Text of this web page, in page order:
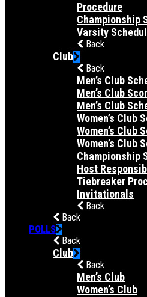
Procedure
Championship
Varsity
Back
Club
Back
Men’s Club
Men’s Club
Men’s Club
Women’s Club
Women’s Club
Women’s Club
Championship
Host
Tiebreaker
Invitationals
Back
Back
POLLS
Back
Club
Back
Men’s Club
Women’s Club